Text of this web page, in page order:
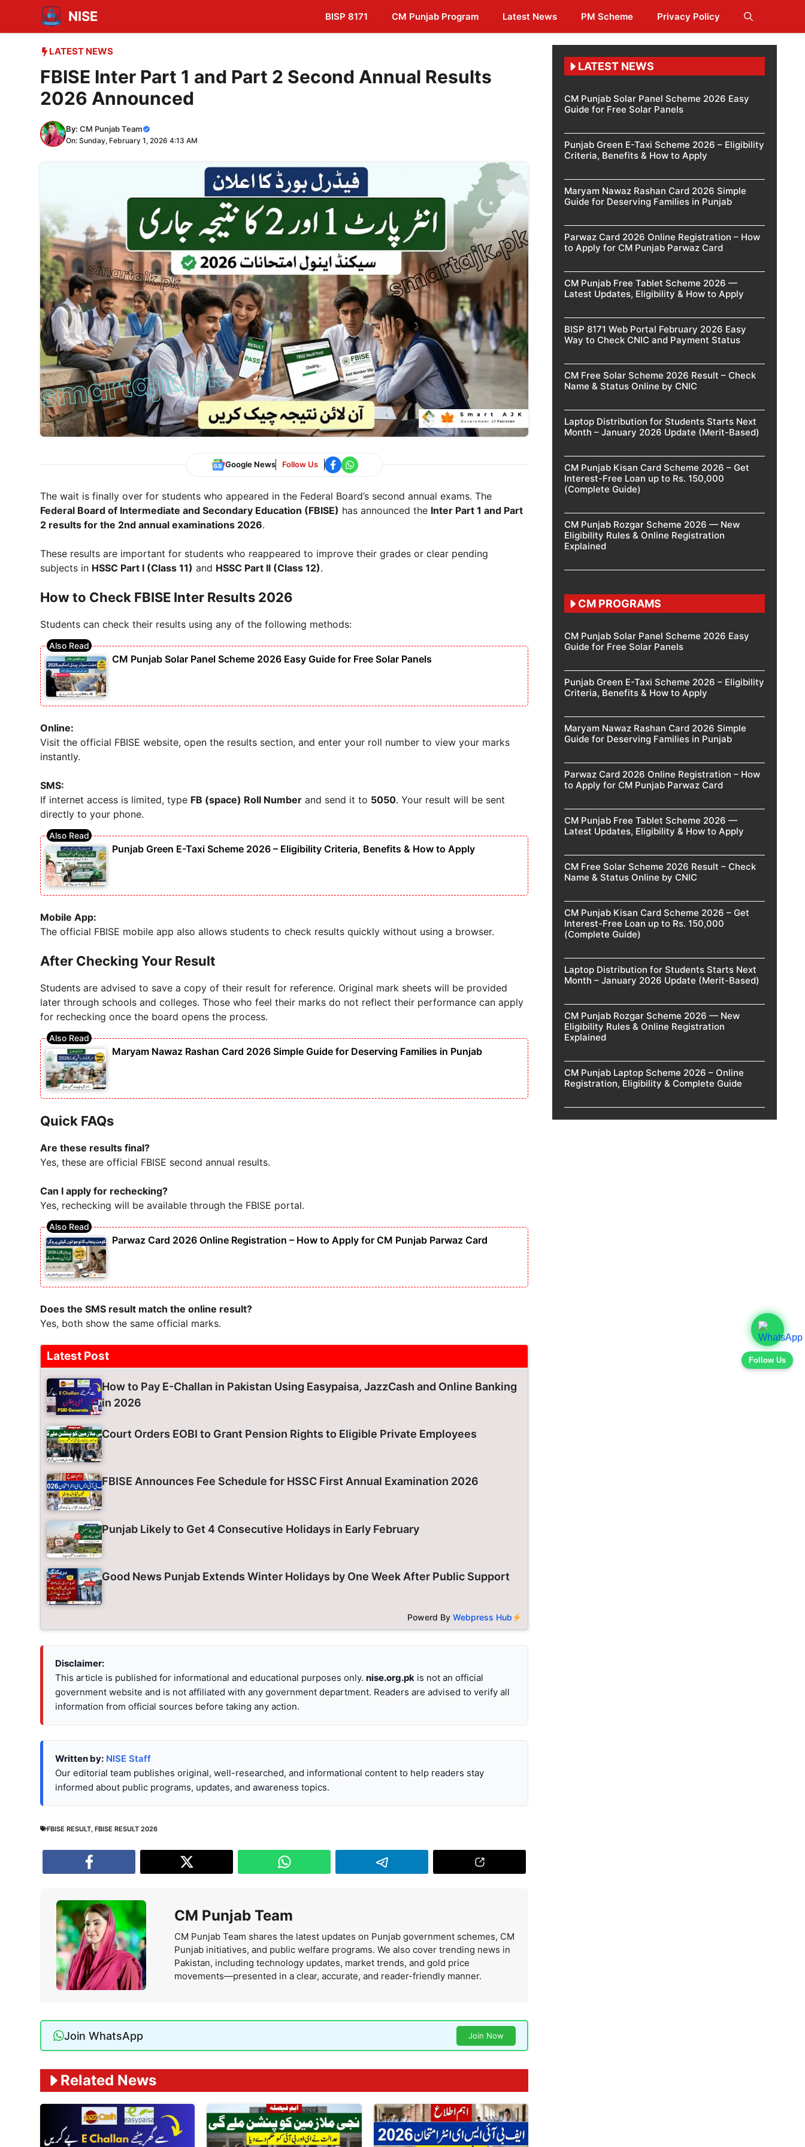
Follow Us
content
NISE BISP 8171 CM Punjab Program Latest News PM Scheme Privacy Policy
LATEST NEWS
FBISE Inter Part 1 and Part 2 Second Annual Results
2026 Announced
By: CM Punjab Team
On: Sunday, February 1, 2026 4:13 AM
Google News Follow Us
The wait is finally over for students who appeared in the Federal Board’s second annual exams. The
Federal Board of Intermediate and Secondary Education (FBISE) has announced the Inter Part 1 and Part
2 results for the 2nd annual examinations 2026.
These results are important for students who reappeared to improve their grades or clear pending
subjects in HSSC Part I (Class 11) and HSSC Part II (Class 12).
How to Check FBISE Inter Results 2026
Students can check their results using any of the following methods:
CM Punjab Solar Panel Scheme 2026 Easy Guide for Free Solar Panels
Online:
Visit the official FBISE website, open the results section, and enter your roll number to view your marks
instantly.
SMS:
If internet access is limited, type FB (space) Roll Number and send it to 5050. Your result will be sent
directly to your phone.
Punjab Green E-Taxi Scheme 2026 – Eligibility Criteria, Benefits & How to Apply
Mobile App:
The official FBISE mobile app also allows students to check results quickly without using a browser.
After Checking Your Result
Students are advised to save a copy of their result for reference. Original mark sheets will be provided
later through schools and colleges. Those who feel their marks do not reflect their performance can apply
for rechecking once the board opens the process.
Maryam Nawaz Rashan Card 2026 Simple Guide for Deserving Families in Punjab
Quick FAQs
Are these results final?
Yes, these are official FBISE second annual results.
Can I apply for rechecking?
Yes, rechecking will be available through the FBISE portal.
Parwaz Card 2026 Online Registration – How to Apply for CM Punjab Parwaz Card
Does the SMS result match the online result?
Yes, both show the same official marks.
Latest Post
How to Pay E-Challan in Pakistan Using Easypaisa, JazzCash and Online Banking
in 2026
Court Orders EOBI to Grant Pension Rights to Eligible Private Employees
FBISE Announces Fee Schedule for HSSC First Annual Examination 2026
Punjab Likely to Get 4 Consecutive Holidays in Early February
Good News Punjab Extends Winter Holidays by One Week After Public Support
Powerd ByWebpress Hub
Disclaimer:
This article is published for informational and educational purposes only. nise.org.pk is not an official
government website and is not affiliated with any government department. Readers are advised to verify all
information from official sources before taking any action.
Written by: NISE Staff
Our editorial team publishes original, well-researched, and informational content to help readers stay
informed about public programs, updates, and awareness topics.
FBISE RESULT FBISE RESULT 2026
CM Punjab Team
CM Punjab Team shares the latest updates on Punjab government schemes, CM
Punjab initiatives, and public welfare programs. We also cover trending news in
Pakistan, including technology updates, market trends, and gold price
movements—presented in a clear, accurate, and reader-friendly manner.
Join WhatsApp Join Now
Related News
LATEST NEWS
CM Punjab Solar Panel Scheme 2026 Easy
Guide for Free Solar Panels
Punjab Green E-Taxi Scheme 2026 – Eligibility
Criteria, Benefits & How to Apply
Maryam Nawaz Rashan Card 2026 Simple
Guide for Deserving Families in Punjab
Parwaz Card 2026 Online Registration – How
to Apply for CM Punjab Parwaz Card
CM Punjab Free Tablet Scheme 2026 —
Latest Updates, Eligibility & How to Apply
BISP 8171 Web Portal February 2026 Easy
Way to Check CNIC and Payment Status
CM Free Solar Scheme 2026 Result – Check
Name & Status Online by CNIC
Laptop Distribution for Students Starts Next
Month – January 2026 Update (Merit-Based)
CM Punjab Kisan Card Scheme 2026 – Get
Interest-Free Loan up to Rs. 150,000
(Complete Guide)
CM Punjab Rozgar Scheme 2026 — New
Eligibility Rules & Online Registration
Explained
CM PROGRAMS
CM Punjab Solar Panel Scheme 2026 Easy
Guide for Free Solar Panels
Punjab Green E-Taxi Scheme 2026 – Eligibility
Criteria, Benefits & How to Apply
Maryam Nawaz Rashan Card 2026 Simple
Guide for Deserving Families in Punjab
Parwaz Card 2026 Online Registration – How
to Apply for CM Punjab Parwaz Card
CM Punjab Free Tablet Scheme 2026 —
Latest Updates, Eligibility & How to Apply
CM Free Solar Scheme 2026 Result – Check
Name & Status Online by CNIC
CM Punjab Kisan Card Scheme 2026 – Get
Interest-Free Loan up to Rs. 150,000
(Complete Guide)
Laptop Distribution for Students Starts Next
Month – January 2026 Update (Merit-Based)
CM Punjab Rozgar Scheme 2026 — New
Eligibility Rules & Online Registration
Explained
CM Punjab Laptop Scheme 2026 – Online
Registration, Eligibility & Complete Guide